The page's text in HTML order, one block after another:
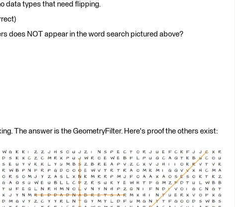
data types that need flipping.
does NOT appear in the word search pictured above?
The answer is the GeometryFilter. Here's proof the others exist: